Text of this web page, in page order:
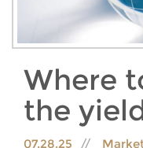
Where
the
07.28.25